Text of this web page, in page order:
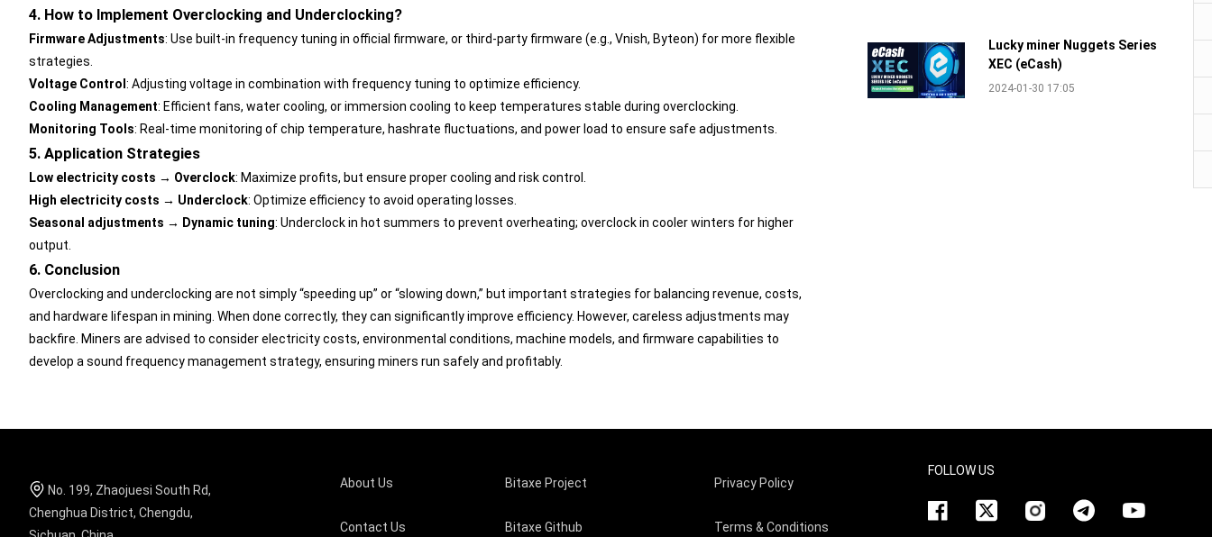
4. How to Implement Overclocking and Underclocking?
Firmware Adjustments: Use built-in frequency tuning in official firmware, or third-party firmware (e.g., Vnish, Byteon) for more flexible
strategies.
Voltage Control : Adjusting voltage in combination with frequency tuning to optimize efficiency.
Cooling Management: Efficient fans, water cooling, or immersion cooling to keep temperatures stable during overclocking.
Monitoring Tools: Real-time monitoring of chip temperature, hashrate fluctuations, and power load to ensure safe adjustments.
5. Application Strategies
Low electricity costs → Overclock: Maximize profits, but ensure proper cooling and risk control.
High electricity costs → Underclock: Optimize efficiency to avoid operating losses.
Seasonal adjustments → Dynamic tuning: Underclock in hot summers to prevent overheating; overclock in cooler winters for higher
output.
6. Conclusion
Overclocking and underclocking are not simply “speeding up” or “slowing down,” but important strategies for balancing revenue, costs,
and hardware lifespan in mining. When done correctly, they can significantly improve efficiency. However, careless adjustments may
backfire. Miners are advised to consider electricity costs, environmental conditions, machine models, and firmware capabilities to
develop a sound frequency management strategy, ensuring miners run safely and profitably.
Lucky miner Nuggets Series
XEC (eCash)
2024-01-30 17:05
No. 199, Zhaojuesi South Rd,
Chenghua District, Chengdu,
About Us
Contact Us
Bitaxe Project
Bitaxe Github
Privacy Policy
Terms & Conditions
FOLLOW US